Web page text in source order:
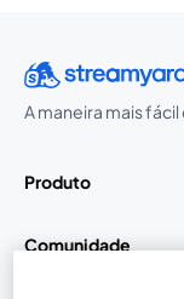
A maneira mais
Produto
Comunidade